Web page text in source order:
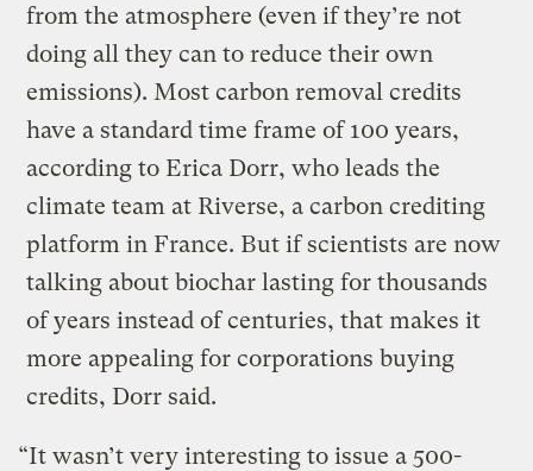
from the atmosphere (even if they’re not
doing all they can to reduce their own
emissions). Most carbon removal credits
have a standard time frame of 100 years,
according to Erica Dorr, who leads the
climate team at Riverse, a carbon crediting
platform in France. But if scientists are now
talking about biochar lasting for thousands
of years instead of centuries, that makes it
more appealing for corporations buying
credits, Dorr said.
“It wasn’t very interesting to issue a 500-